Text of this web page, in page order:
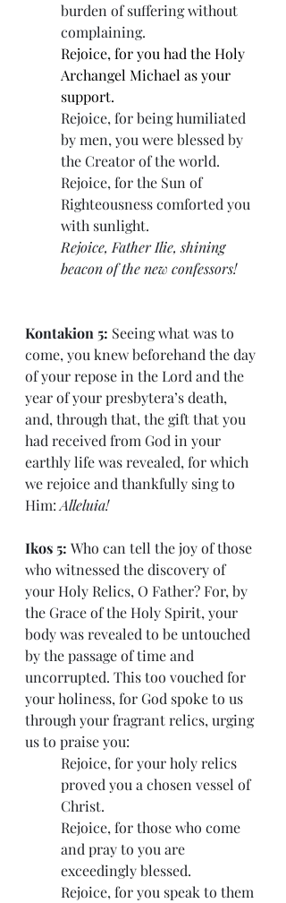
burden of suffering without
complaining.
Rejoice, for you had the Holy
Archangel Michael as your
support.
Rejoice, for being humiliated
by men, you were blessed by
the Creator of the world.
Rejoice, for the Sun of
Righteousness comforted you
with sunlight.
Rejoice, Father Ilie, shining
beacon of the new confessors!
Kontakion 5: Seeing what was to
come, you knew beforehand the day
of your repose in the Lord and the
year of your presbytera’s death,
and, through that, the gift that you
had received from God in your
earthly life was revealed, for which
we rejoice and thankfully sing to
Him: Alleluia!
Ikos 5: Who can tell the joy of those
who witnessed the discovery of
your Holy Relics, O Father? For, by
the Grace of the Holy Spirit, your
body was revealed to be untouched
by the passage of time and
uncorrupted. This too vouched for
your holiness, for God spoke to us
through your fragrant relics, urging
us to praise you:
Rejoice, for your holy relics
proved you a chosen vessel of
Christ.
Rejoice, for those who come
and pray to you are
exceedingly blessed.
Rejoice, for you speak to them